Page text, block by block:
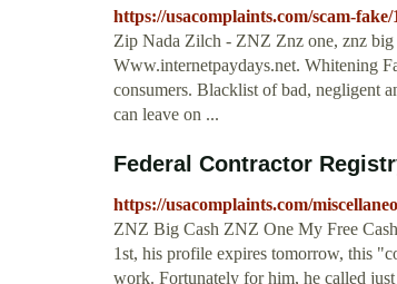
https://usacomplaints.com/scam-
Zip Nada Zilch - ZNZ Znz one, znz
Www.internetpaydays.net. Whitening
consumers. Blacklist of bad, negligent
can leave on ...
Federal Contractor
https://usacomplaints.com/
ZNZ Big Cash ZNZ One My Free
1st, his profile expires tomorrow, this
work. Fortunately for him, he called